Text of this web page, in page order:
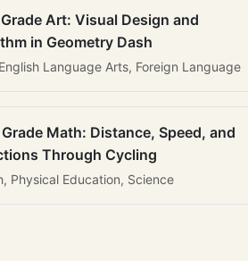
Art: Visual Design and
in Geometry Dash
Language Arts, Foreign Language
Math: Distance, Speed, and
Through Cycling
Physical Education, Science